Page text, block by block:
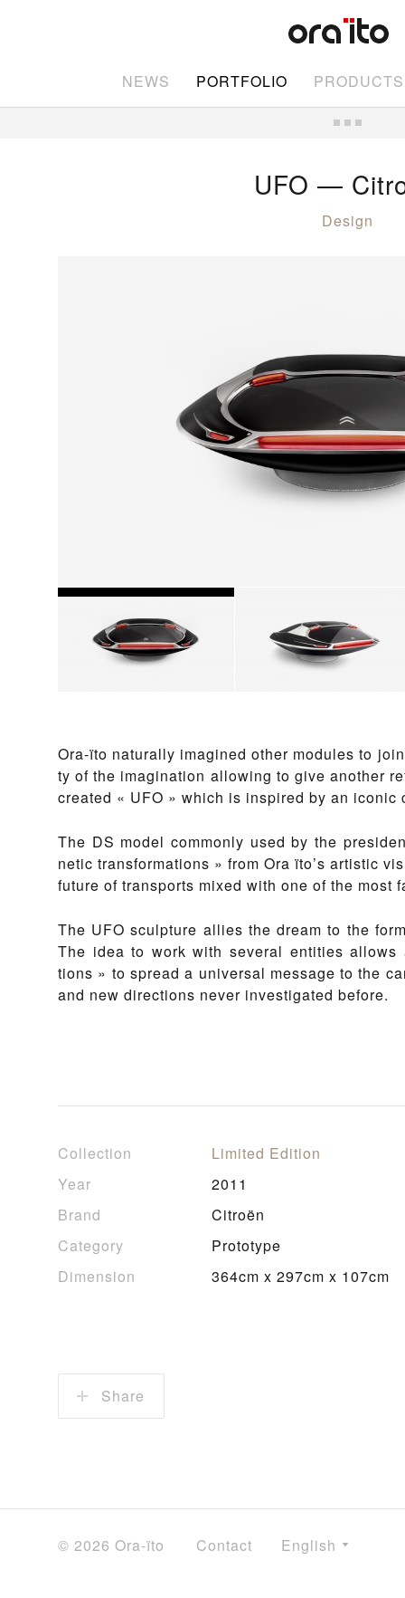
NEWS PORTFOLIO PRODUCTS
UFO —
Design
Ora-ïto na­t­u­ral­ly imagined other mo­d­ules to
ty of the imag­i­na­tion al­low­ing to give another
cre­at­ed « UFO » which is in­spired by an icon­ic
The DS mod­el com­mon­ly used by the
net­ic trans­for­ma­tions » from Ora ïto’s artis­tic
fu­ture of tran­s­ports mixed with one of the most
The UFO sculp­ture al­lies the dream to the
The idea to work with sev­er­al en­ti­ties
tions » to spread a uni­ver­sal mes­sage to the
and new di­rec­tions nev­er in­vesti­gat­ed be­fore.
Collection
Limited Edition
Year
2011
Brand
Citroën
Category
Prototype
Dimension
364cm x 297cm x 107cm
Share
© 2026 Ora-ïto Contact English